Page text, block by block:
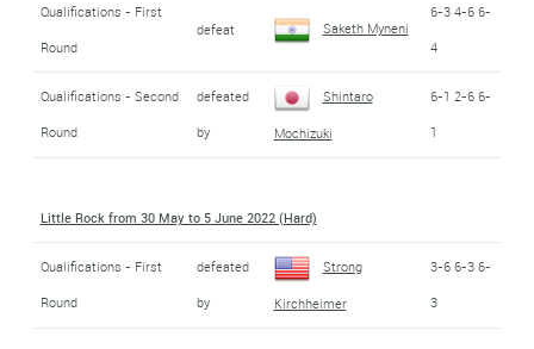
Qualifications - First
Round
defeat Saketh Myneni
6-3 4-6 6-
4
Qualifications - Second
Round
defeated
by
Shintaro
Mochizuki
6-1 2-6 6-
1
Little Rock from 30 May to 5 June 2022 (Hard)
Qualifications - First
Round
defeated
by
Strong
Kirchheimer
3-6 6-3 6-
3